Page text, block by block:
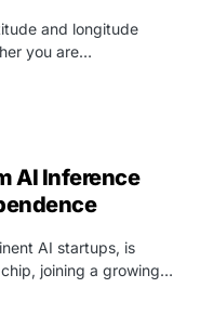
and longitude
you are…
AI Inference
AI startups, is
joining a growing…